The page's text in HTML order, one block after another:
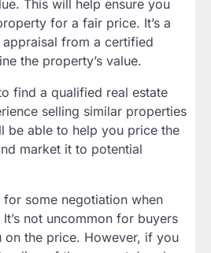
This will help ensure you
for a fair price. It’s a
from a certified
the property’s value.
find a qualified real estate
selling similar properties
be able to help you price the
market it to potential
some negotiation when
not uncommon for buyers
the price. However, if you